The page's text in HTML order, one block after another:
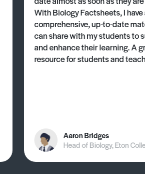
With Biology Factsheets, I
comprehensive, up-to-date
can share with my students to
and enhance their learning. A
resource for students and
Aaron Bridges
Head of Biology, Eton